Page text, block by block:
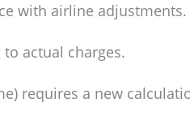
with airline adjustments.
actual charges.
requires a new